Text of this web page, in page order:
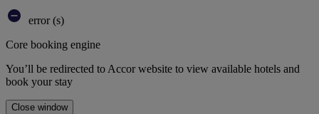
error (s)
Core booking engine
You’ll be redirected to Accor website to view available hotels and
book your stay
Close window